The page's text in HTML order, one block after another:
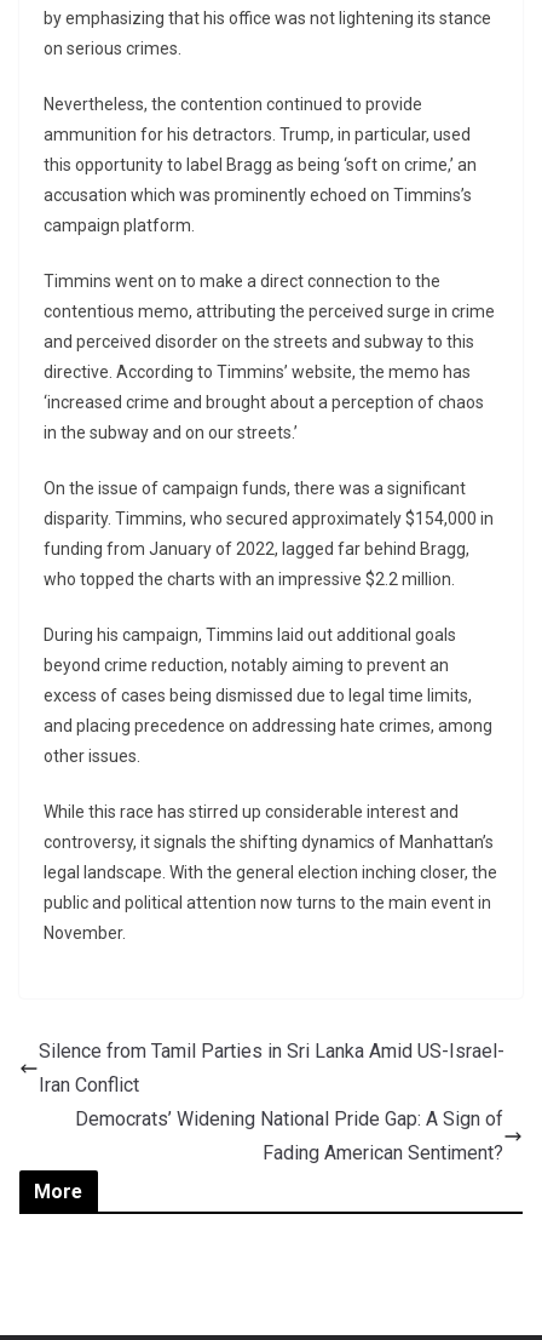
by emphasizing that his office was not lightening its stance
on serious crimes.
Nevertheless, the contention continued to provide
ammunition for his detractors. Trump, in particular, used
this opportunity to label Bragg as being ‘soft on crime,’ an
accusation which was prominently echoed on Timmins’s
campaign platform.
Timmins went on to make a direct connection to the
contentious memo, attributing the perceived surge in crime
and perceived disorder on the streets and subway to this
directive. According to Timmins’ website, the memo has
‘increased crime and brought about a perception of chaos
in the subway and on our streets.’
On the issue of campaign funds, there was a significant
disparity. Timmins, who secured approximately $154,000 in
funding from January of 2022, lagged far behind Bragg,
who topped the charts with an impressive $2.2 million.
During his campaign, Timmins laid out additional goals
beyond crime reduction, notably aiming to prevent an
excess of cases being dismissed due to legal time limits,
and placing precedence on addressing hate crimes, among
other issues.
While this race has stirred up considerable interest and
controversy, it signals the shifting dynamics of Manhattan’s
legal landscape. With the general election inching closer, the
public and political attention now turns to the main event in
November.
Silence from Tamil Parties in Sri Lanka Amid US-Israel-
Iran Conflict
Democrats’ Widening National Pride Gap: A Sign of
Fading American Sentiment?
More